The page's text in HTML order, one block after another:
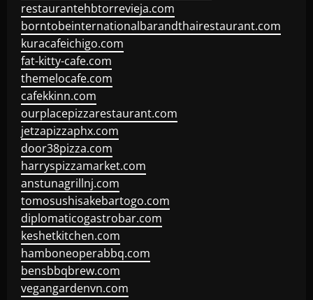
restaurantehbtorrevieja.com
borntobeinternationalbarandthairestaurant.com
kuracafeichigo.com
fat-kitty-cafe.com
themelocafe.com
cafekkinn.com
ourplacepizzarestaurant.com
jetzapizzaphx.com
door38pizza.com
harryspizzamarket.com
anstunagrillnj.com
tomosushisakebartogo.com
diplomaticogastrobar.com
keshetkitchen.com
hamboneoperabbq.com
bensbbqbrew.com
vegangardenvn.com